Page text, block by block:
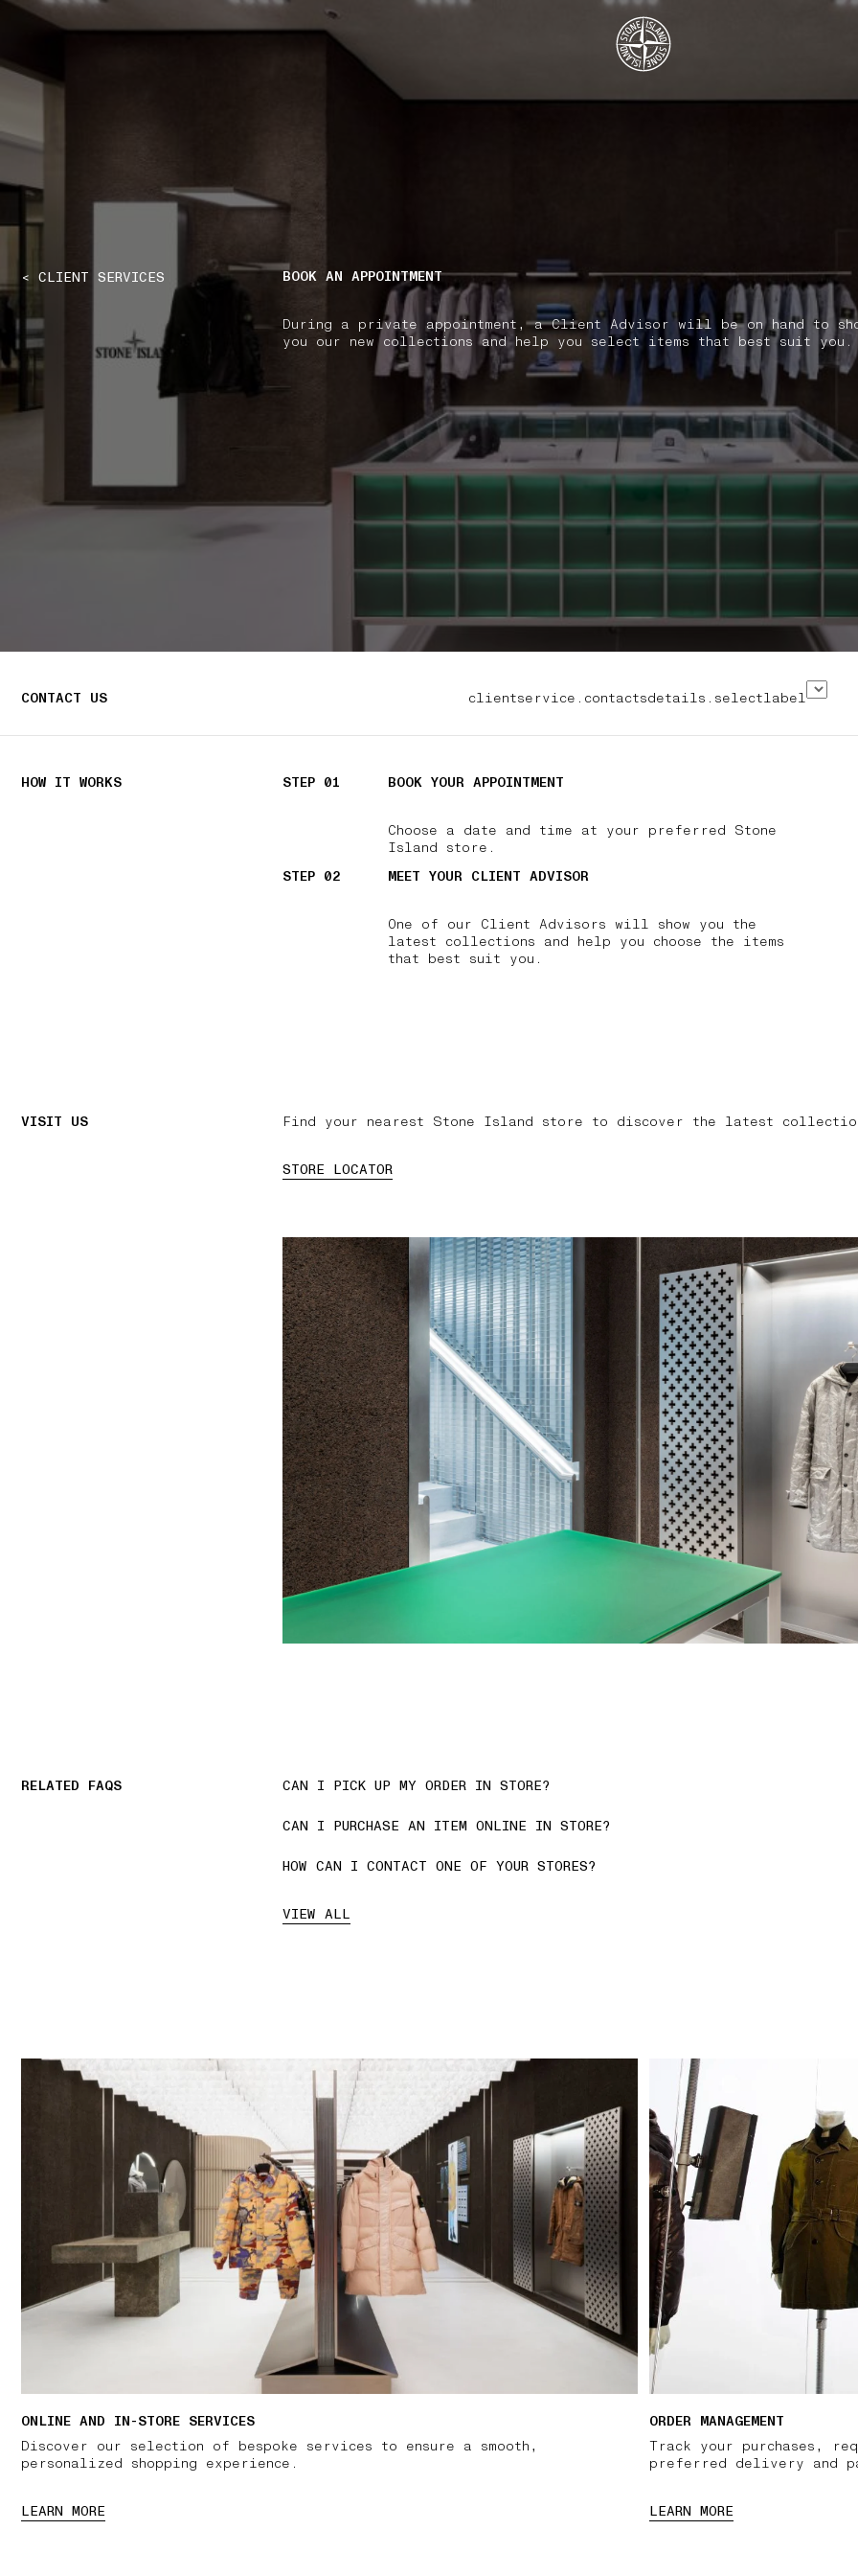
NAVIGATION.ARIA.GOTOMAINCONTENT NAVIGATION.ARIA.GOTOFOOTER
< CLIENT SERVICES BOOK AN APPOINTMENT
During a private appointment, a Client Advisor will be on hand to
you our new collections and help you select items that best suit you.
CONTACT US clientservice.contactsdetails.selectlabel
HOW IT WORKS STEP 01 BOOK YOUR APPOINTMENT
Choose a date and time at your preferred Stone
Island store.
STEP 02
MEET YOUR CLIENT ADVISOR
One of our Client Advisors will show you the
latest collections and help you choose the items
that best suit you.
VISIT US Find your nearest Stone Island store to discover the latest
STORE LOCATOR
RELATED FAQS CAN I PICK UP MY ORDER IN STORE?
CAN I PURCHASE AN ITEM ONLINE IN STORE?
HOW CAN I CONTACT ONE OF YOUR STORES?
VIEW ALL
ONLINE AND IN-STORE SERVICES
Discover our selection of bespoke services to ensure a smooth,
personalized shopping experience.
LEARN MORE
ORDER MANAGEMENT
Track your purchases,
preferred delivery and
LEARN MORE